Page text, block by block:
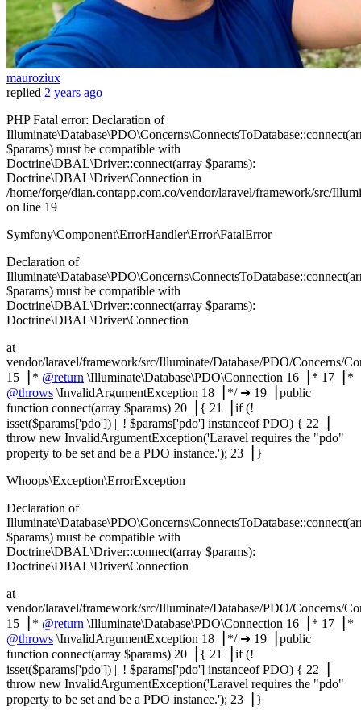
mauroziux
replied 2 years ago
PHP Fatal error: Declaration of
$params) must be compatible with
Doctrine\DBAL\Driver::connect(array $params):
Doctrine\DBAL\Driver\Connection in
/home/forge/dian.contapp.com.co/vendor/laravel/framework/src/
on line 19
Symfony\Component\ErrorHandler\Error\FatalError
Declaration of
$params) must be compatible with
Doctrine\DBAL\Driver::connect(array $params):
Doctrine\DBAL\Driver\Connection
at
vendor/laravel/framework/src/Illuminate/Database/PDO/Concerns/
15▕ * @return \Illuminate\Database\PDO\Connection 16▕ * 17▕ *
@throws \InvalidArgumentException 18▕ */ ➜ 19▕ public
function connect(array $params) 20▕ { 21▕ if (!
isset($params['pdo']) || ! $params['pdo'] instanceof PDO) { 22▕
throw new InvalidArgumentException('Laravel requires the "pdo"
property to be set and be a PDO instance.'); 23▕ }
Whoops\Exception\ErrorException
Declaration of
$params) must be compatible with
Doctrine\DBAL\Driver::connect(array $params):
Doctrine\DBAL\Driver\Connection
at
vendor/laravel/framework/src/Illuminate/Database/PDO/Concerns/
15▕ * @return \Illuminate\Database\PDO\Connection 16▕ * 17▕ *
@throws \InvalidArgumentException 18▕ */ ➜ 19▕ public
function connect(array $params) 20▕ { 21▕ if (!
isset($params['pdo']) || ! $params['pdo'] instanceof PDO) { 22▕
throw new InvalidArgumentException('Laravel requires the "pdo"
property to be set and be a PDO instance.'); 23▕ }